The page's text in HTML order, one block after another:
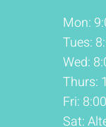
Mon:
Tues:
Wed:
Thurs:
Fri:
Sat: